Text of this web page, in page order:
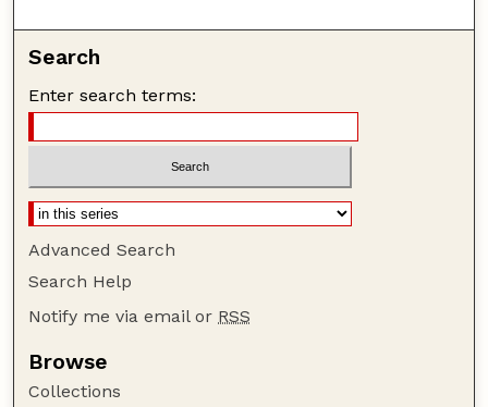
Search
Enter search terms:
Advanced Search
Search Help
Notify me via email or RSS
Browse
Collections